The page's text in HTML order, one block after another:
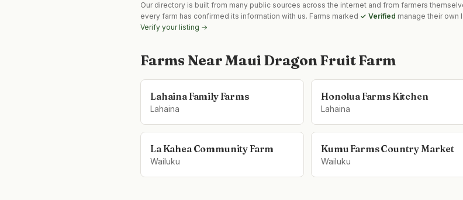
Our directory is built from many public sources across the internet and from farmers
every farm has confirmed its information with us. Farms marked ✓ Verified manage their own
Verify your listing →
Farms NearMaui Dragon Fruit Farm
Lahaina Family Farms
Lahaina
Honolua Farms Kitchen
Lahaina
La Kahea Community Farm
Wailuku
Kumu Farms Country Market
Wailuku